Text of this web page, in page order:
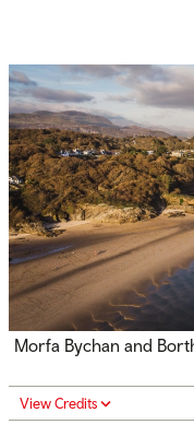
Morfa Bychan and
View Credits